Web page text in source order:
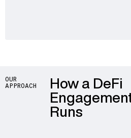
OUR
APPROACH
How a DeFi
Runs